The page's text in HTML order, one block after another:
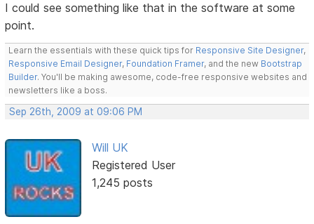
I could see something like that in the software at some
point.
Learn the essentials with these quick tips for Responsive Site Designer,
Responsive Email Designer, Foundation Framer, and the new Bootstrap
Builder. You'll be making awesome, code-free responsive websites and
newsletters like a boss.
Sep 26th, 2009 at 09:06 PM
Will UK
Registered User
1,245 posts